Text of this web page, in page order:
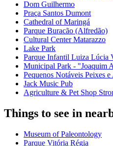
Dom Guilhermo
Praça Santos Dumont
Cathedral of Maringá
Parque Buracão (Alfredão)
Cultural Center Matarazzo
Lake Park
Parque Infantil Luiza Lúcia
Municipal Park - "Joaquim
Pequenos Notáveis Peixes e
Jack Music Pub
Agriculture & Pet Shop
Things to see in
Museum of Paleontology
Parque Vitória Régia